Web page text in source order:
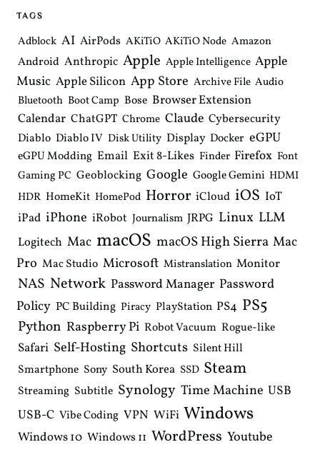
i
g
a
t
i
o
n
TAGS
Adblock AI AirPods AKiTiO AKiTiO Node Amazon
Android Anthropic Apple Apple Intelligence Apple
Music Apple Silicon App Store Archive File Audio
Bluetooth Boot Camp Bose Browser Extension
Calendar ChatGPT Chrome Claude Cybersecurity
Diablo Diablo IV Disk Utility Display Docker eGPU
eGPU Modding Email Exit 8-Likes Finder Firefox Font
Gaming PC Geoblocking Google Google Gemini HDMI
HDR HomeKit HomePod Horror iCloud iOS IoT
iPad iPhone iRobot Journalism JRPG Linux LLM
Logitech Mac macOS macOS High Sierra Mac
Pro Mac Studio Microsoft Mistranslation Monitor
NAS Network Password Manager Password
Policy PC Building Piracy PlayStation PS4 PS5
Python Raspberry Pi Robot Vacuum Rogue-like
Safari Self-Hosting Shortcuts Silent Hill
Smartphone Sony South Korea SSD Steam
Streaming Subtitle Synology Time Machine USB
USB-C Vibe Coding VPN WiFi Windows
Windows 10 Windows 11 WordPress Youtube